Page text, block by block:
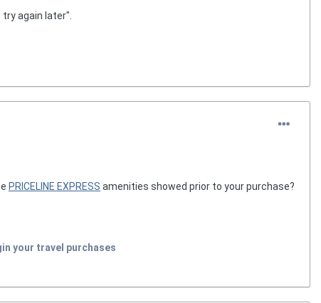
again later".
PRICELINE EXPRESS amenities showed prior to your purchase?
your travel purchases